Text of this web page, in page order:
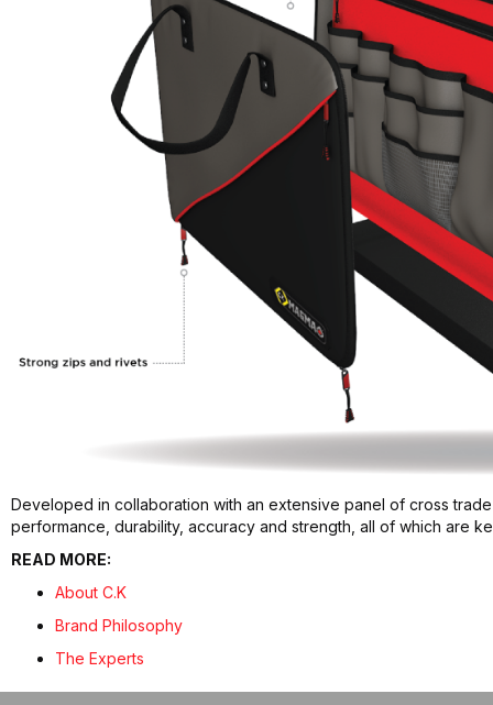
Developed in collaboration with an extensive panel of cross
performance, durability, accuracy and strength, all of which are
READ MORE:
About C.K
Brand Philosophy
The Experts